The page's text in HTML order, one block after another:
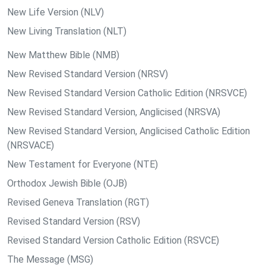
New Life Version (NLV)
New Living Translation (NLT)
New Matthew Bible (NMB)
New Revised Standard Version (NRSV)
New Revised Standard Version Catholic Edition (NRSVCE)
New Revised Standard Version, Anglicised (NRSVA)
New Revised Standard Version, Anglicised Catholic Edition
(NRSVACE)
New Testament for Everyone (NTE)
Orthodox Jewish Bible (OJB)
Revised Geneva Translation (RGT)
Revised Standard Version (RSV)
Revised Standard Version Catholic Edition (RSVCE)
The Message (MSG)